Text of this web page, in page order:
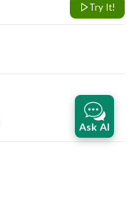
Try It!
Ask AI